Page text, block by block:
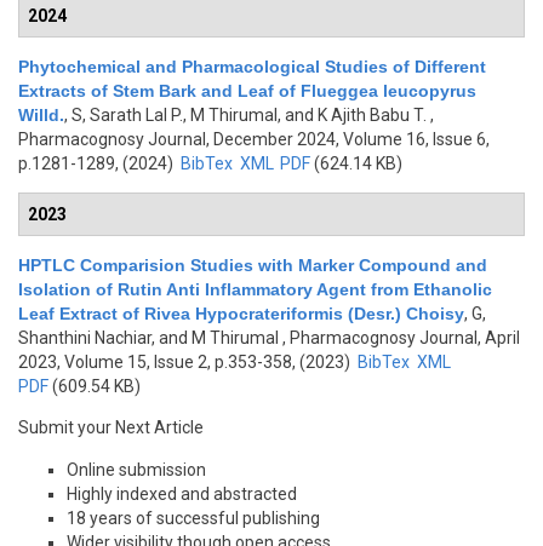
2024
Phytochemical and Pharmacological Studies of Different
Extracts of Stem Bark and Leaf of Flueggea leucopyrus
Willd., S, Sarath Lal P., M Thirumal, and K Ajith Babu T. ,
Pharmacognosy Journal, December 2024, Volume 16, Issue 6,
p.1281-1289, (2024) BibTex XML PDF(624.14 KB)
2023
HPTLC Comparision Studies with Marker Compound and
Isolation of Rutin Anti Inflammatory Agent from Ethanolic
Leaf Extract of Rivea Hypocrateriformis (Desr.) Choisy, G,
Shanthini Nachiar, and M Thirumal , Pharmacognosy Journal, April
2023, Volume 15, Issue 2, p.353-358, (2023) BibTex XML
PDF(609.54 KB)
Submit your Next Article
Online submission
Highly indexed and abstracted
18 years of successful publishing